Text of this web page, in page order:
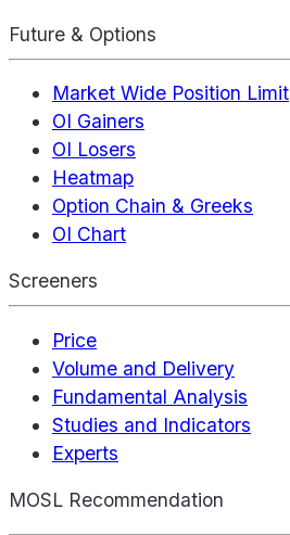
Future & Options
Market Wide Position Limit
OI Gainers
OI Losers
Heatmap
Option Chain & Greeks
OI Chart
Screeners
Price
Volume and Delivery
Fundamental Analysis
Studies and Indicators
Experts
MOSL Recommendation